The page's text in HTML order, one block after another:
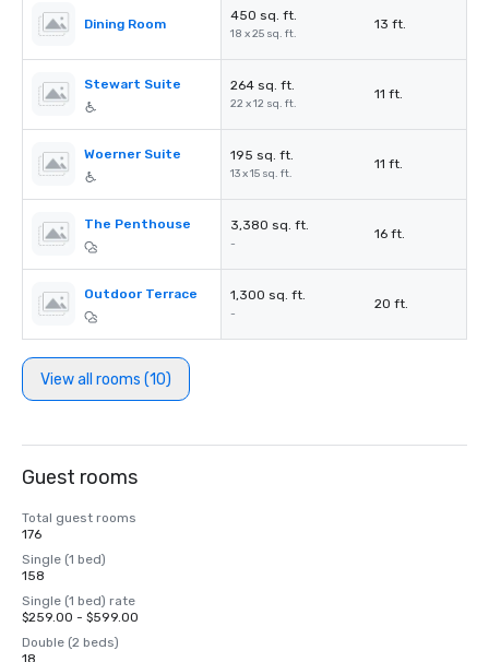
Dining Room
450 sq. ft.
18 x 25 sq. ft.
13 ft.
Stewart Suite 264 sq. ft.
22 x 12 sq. ft.
11 ft.
Woerner Suite 195 sq. ft.
13 x 15 sq. ft.
11 ft.
The Penthouse 3,380 sq. ft.
-
16 ft.
Outdoor Terrace 1,300 sq. ft.
-
20 ft.
View all rooms (10)
Guest rooms
Total guest rooms
176
Single (1 bed)
158
Single (1 bed) rate
$259.00 - $599.00
Double (2 beds)
18